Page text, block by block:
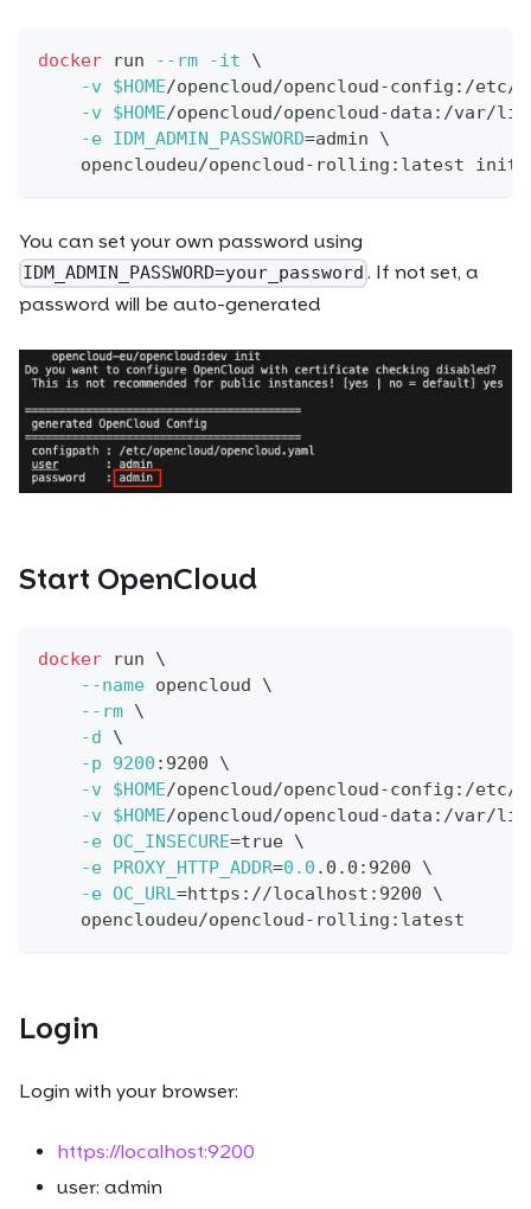
docker run --rm -it
\
-v
$HOME/opencloud/opencloud-config:/etc/
-v
$HOME/opencloud/opencloud-data:/var/
-e IDM_ADMIN_PASSWORD=admin \
    opencloudeu/opencloud-rolling:latest init
You can set your own password using
IDM_ADMIN_PASSWORD=your_password . If not set, a
password will be auto-generated
Start OpenCloud
docker run \
--name opencloud \
--rm \
-d
\
-p
9200 :9200 \
-v
$HOME/opencloud/opencloud-config:/etc/
-v
$HOME/opencloud/opencloud-data:/var/
-e OC_INSECURE=true \
-e PROXY_HTTP_ADDR=0.0 .0.0:9200 \
-e OC_URL =https://localhost:9200 \
    opencloudeu/opencloud-rolling:latest
Login
Login with your browser:
https://localhost:9200
user: admin